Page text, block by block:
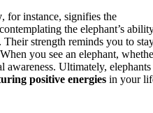
, for instance, signifies the
the elephant’s
strength reminds you to
you see an elephant,
awareness. Ultimately, elephants
positive energies in your